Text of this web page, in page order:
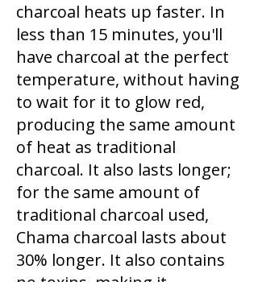
charcoal heats up faster. In
less than 15 minutes, you'll
have charcoal at the perfect
temperature, without having
to wait for it to glow red,
producing the same amount
of heat as traditional
charcoal. It also lasts longer;
for the same amount of
traditional charcoal used,
Chama charcoal lasts about
30% longer. It also contains
no toxins, making it